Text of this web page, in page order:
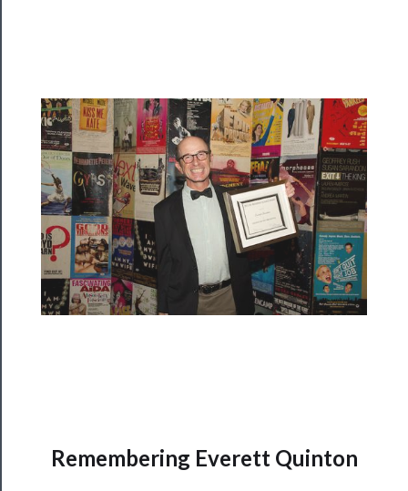
Rentals
──────────
Residency
Season
Index
Blog
SupportRemembering Everett Quinton